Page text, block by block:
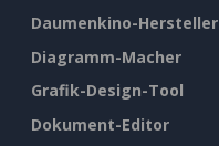
Daumenkino-Hersteller
Diagramm-Macher
Grafik-Design-Tool
Dokument-Editor